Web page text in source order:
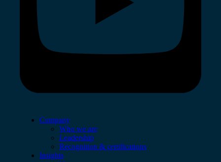
Company
Who we are
Leadership
Recognition & certifications
Insights